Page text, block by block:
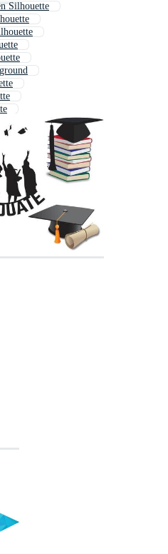
Silhouette